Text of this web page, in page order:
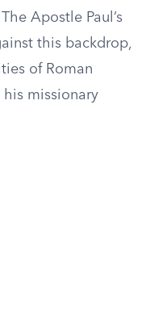
Apostle Paul’s
this backdrop,
of Roman
missionary